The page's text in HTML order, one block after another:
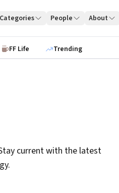
Categories People About
FF Life Trending
current with the latest